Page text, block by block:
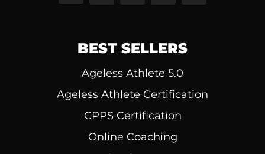
BEST SELLERS
Ageless Athlete 5.0
Ageless Athlete Certification
CPPS Certification
Online Coaching